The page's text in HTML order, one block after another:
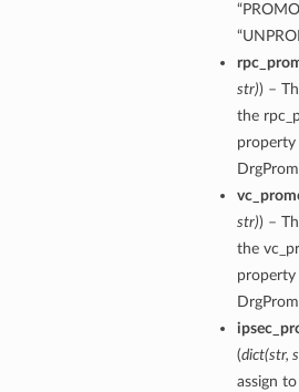
str)) –
the
str)) –
the
(dict(str,
assign